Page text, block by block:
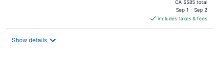
CA $520
per
CA $585 total
Sep 1 - Sep 2
includes taxes & fees
Show details